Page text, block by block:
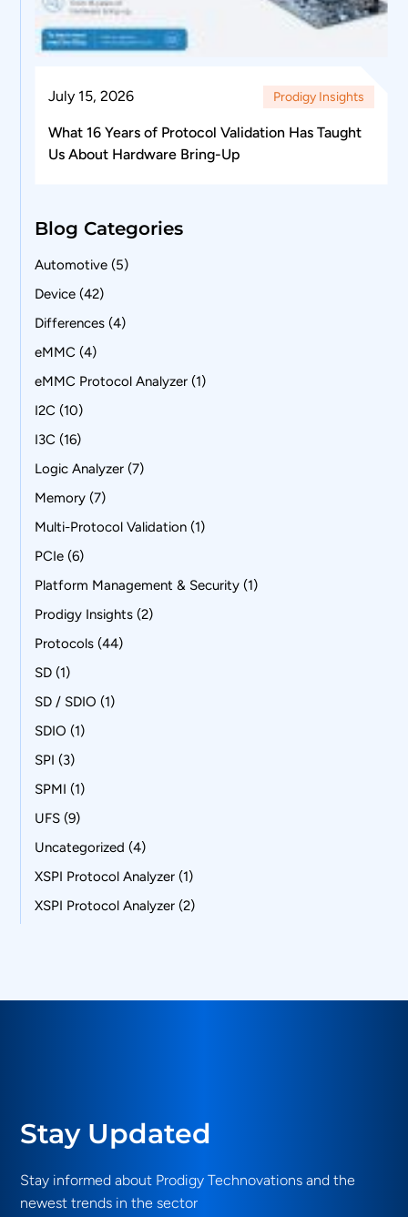
July 15, 2026 Prodigy Insights
What 16 Years of Protocol Validation Has Taught
Us About Hardware Bring-Up
Blog Categories
Automotive (5)
Device (42)
Differences (4)
eMMC (4)
eMMC Protocol Analyzer (1)
I2C (10)
I3C (16)
Logic Analyzer (7)
Memory (7)
Multi-Protocol Validation (1)
PCIe (6)
Platform Management & Security (1)
Prodigy Insights (2)
Protocols (44)
SD (1)
SD / SDIO (1)
SDIO (1)
SPI (3)
SPMI (1)
UFS (9)
Uncategorized (4)
XSPI Protocol Analyzer (1)
XSPI Protocol Analyzer (2)
Stay Updated
Stay informed about Prodigy Technovations and the
newest trends in the sector